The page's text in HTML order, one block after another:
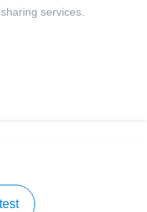
services.